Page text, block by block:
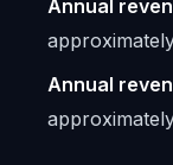
Annual
Annual